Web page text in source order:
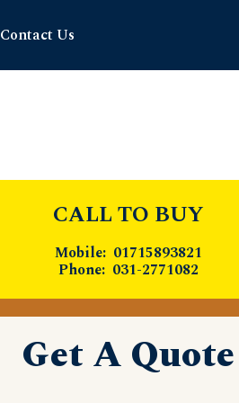
Contact Us
CALL TO BUY
Mobile: 01715893821
Phone: 031-2771082
Get A Quote